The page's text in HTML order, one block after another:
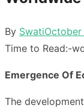
By SwatiPosted
on
October
Time to Read:-
Emergence Of
The